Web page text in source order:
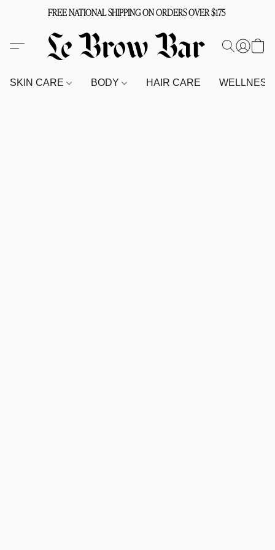
FREE NATIONAL SHIPPING ON ORDERS OVER $175
SKIN CARE BODY HAIR CARE